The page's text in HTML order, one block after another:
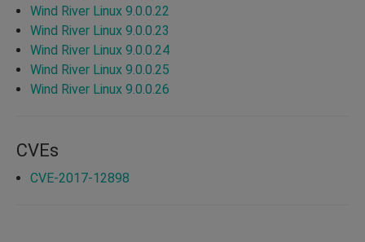
Wind River Linux 9.0.0.22
Wind River Linux 9.0.0.23
Wind River Linux 9.0.0.24
Wind River Linux 9.0.0.25
Wind River Linux 9.0.0.26
CVEs
CVE-2017-12898